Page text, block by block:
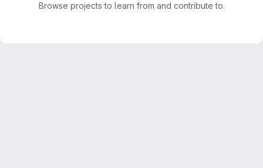
Browse projects to learn from and contribute to.